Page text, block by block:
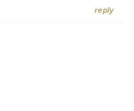
reply